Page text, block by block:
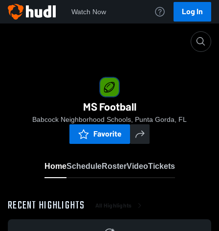
Watch Now Log In
MS Football
Babcock Neighborhood Schools, Punta Gorda, FL
Favorite
HomeScheduleRosterVideoTickets
RECENT HIGHLIGHTS All Highlights